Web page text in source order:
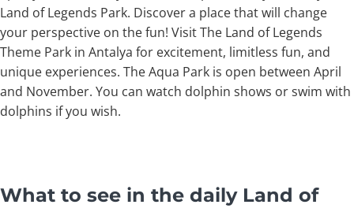
Land of Legends Park. Discover a place that will change
your perspective on the fun! Visit The Land of Legends
Theme Park in Antalya for excitement, limitless fun, and
unique experiences. The Aqua Park is open between April
and November. You can watch dolphin shows or swim with
dolphins if you wish.
What to see in the daily Land of